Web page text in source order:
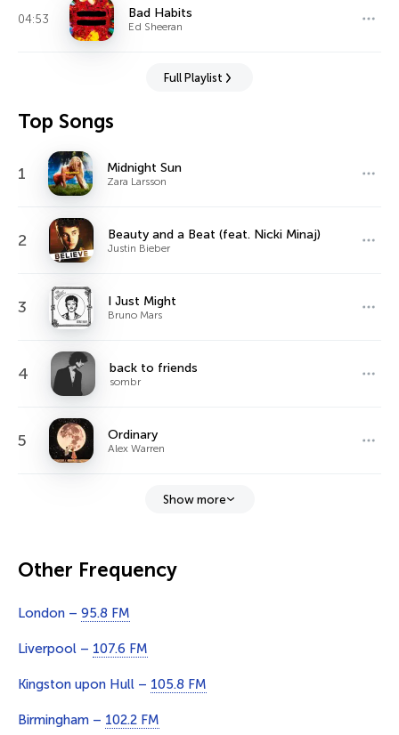
04:53 Bad Habits
Ed Sheeran
Full Playlist
Top Songs
1 Midnight Sun
Zara Larsson
2 Beauty and a Beat (feat. Nicki Minaj)
Justin Bieber
3 I Just Might
Bruno Mars
4 back to friends
sombr
5 Ordinary
Alex Warren
Show more
Other Frequency
London – 95.8 FM
Liverpool – 107.6 FM
Kingston upon Hull – 105.8 FM
Birmingham – 102.2 FM